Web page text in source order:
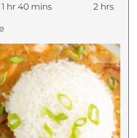
1 hour
hr 40minutes
mins 2 hours
hrs